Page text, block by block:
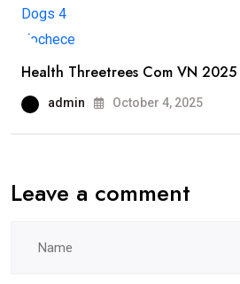
Health Threetrees Com VN
admin October 4, 2025
Leave a comment